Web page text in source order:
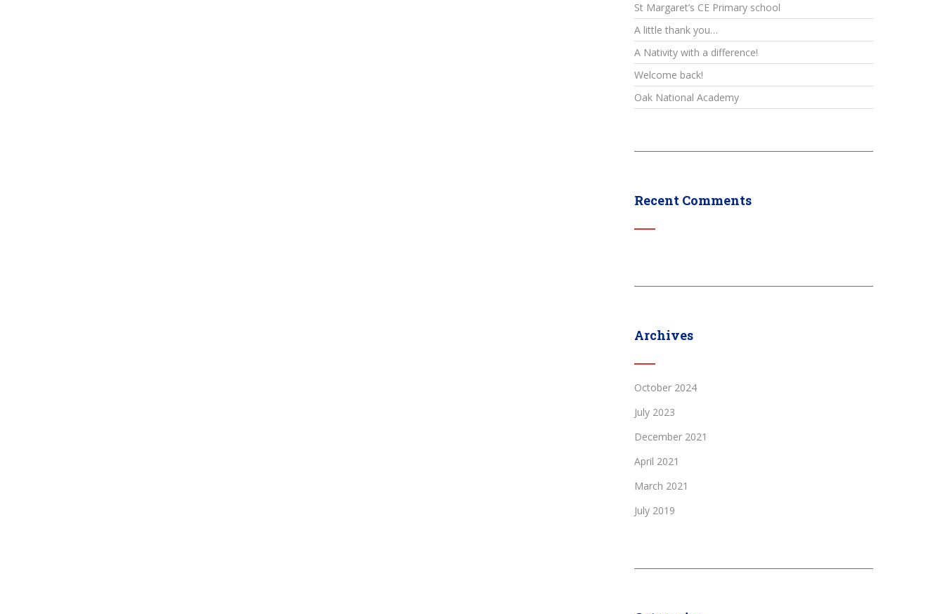
St Margaret’s CE Primary school
A little thank you…
A Nativity with a difference!
Welcome back!
Oak National Academy
Recent Comments
Archives
October 2024
July 2023
December 2021
April 2021
March 2021
July 2019